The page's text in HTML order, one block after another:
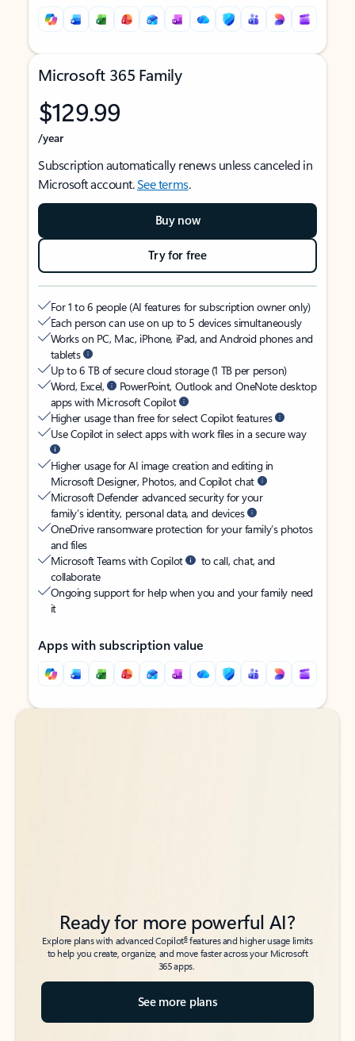
Microsoft 365 Family
$129.99
/year
Subscription automatically renews unless canceled in
Microsoft account.See terms.
Buy now
Try for free
For 1 to 6 people (AI features for subscription owner only)
Each person can use on up to 5 devices simultaneously
Works on PC, Mac, iPhone, iPad, and Android phones and
tablets
Up to 6 TB of secure cloud storage (1 TB per person)
Word, Excel,
PowerPoint, Outlook and OneNote desktop
apps with Microsoft Copilot
Higher usage than free for select Copilot features
Use Copilot in select apps with work files in a secure way
Higher usage for AI image creation and editing in
Microsoft Designer, Photos, and Copilot chat
Microsoft Defender advanced security for your
family’s identity, personal data, and devices
OneDrive ransomware protection for your family’s photos
and files
Microsoft Teams with Copilot
to call, chat, and
collaborate
Ongoing support for help when you and your family need
it
Apps with subscription value
Back to tabs
Back to tabs
Ready for more powerful AI?
Explore plans with advanced Copilot6features and higher usage limits
to help you create, organize, and move faster across your Microsoft
365 apps.
See more plans